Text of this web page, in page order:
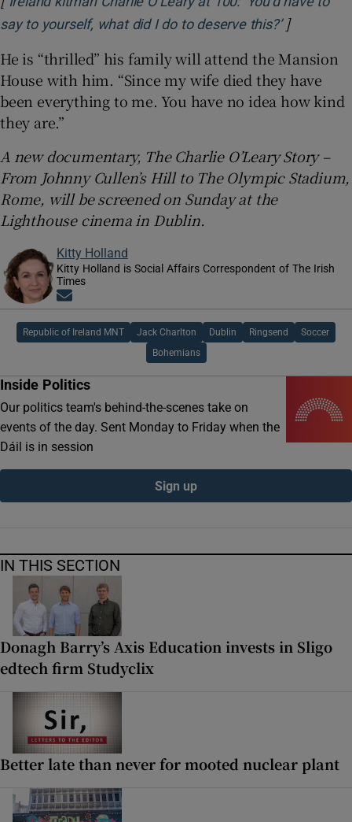
say to yourself, what did I do to deserve this?’Opens in
]
He is “thrilled” his family will attend the Mansion
House with him. “Since my wife died they have
been everything to me. You have no idea how kind
they are.”
A new documentary, The Charlie O’Leary Story –
From Johnny Cullen’s Hill to The Olympic Stadium,
Rome, will be screened on Sunday at the
Lighthouse cinema in Dublin.
Kitty Holland
Kitty Holland is Social Affairs Correspondent of The Irish
Times
Republic of Ireland MNT Jack Charlton Dublin Ringsend Soccer
Bohemians
Inside Politics
Our politics team's behind-the-scenes take on
events of the day. Sent Monday to Friday when the
Dáil is in session
Sign up
IN THIS SECTION
Donagh Barry’s Axis Education invests in Sligo
edtech firm Studyclix
Better late than never for mooted nuclear plant